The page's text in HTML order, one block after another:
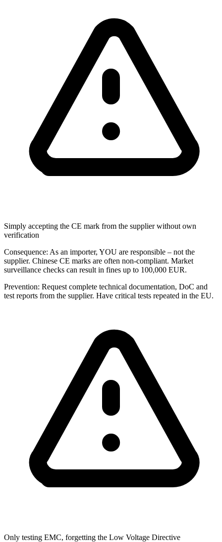
Simply accepting the CE mark from the supplier without own
verification
Consequence: As an importer, YOU are responsible – not the
supplier. Chinese CE marks are often non-compliant. Market
surveillance checks can result in fines up to 100,000 EUR.
Prevention: Request complete technical documentation, DoC and
test reports from the supplier. Have critical tests repeated in the EU.
Only testing EMC, forgetting the Low Voltage Directive